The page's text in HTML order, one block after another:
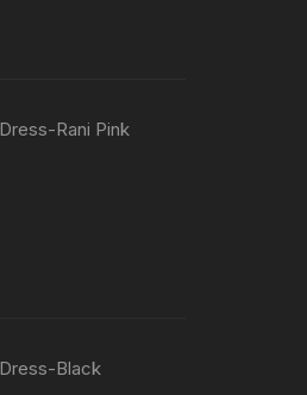
Rani Pink
Black